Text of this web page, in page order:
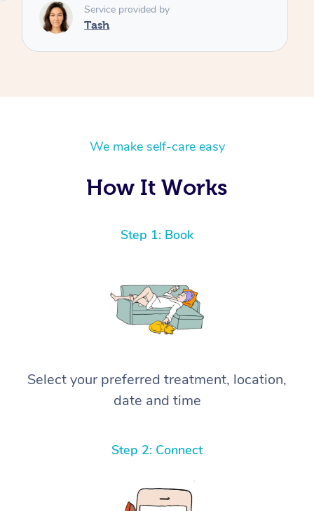
We make self-care easy
How It Works
Step 1: Book
Select your preferred treatment, location,
date and time
Step 2: Connect